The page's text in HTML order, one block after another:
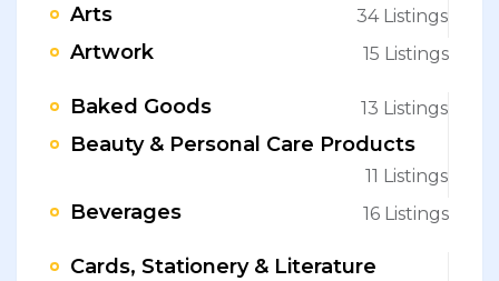
Arts 34 Listings
Artwork 15 Listings
Baked Goods 13 Listings
Beauty & Personal Care Products
11 Listings
Beverages 16 Listings
Cards, Stationery & Literature